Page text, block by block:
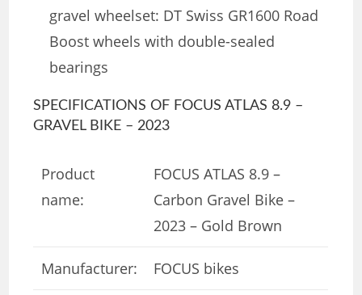
gravel wheelset: DT Swiss GR1600 Road
Boost wheels with double-sealed
bearings
SPECIFICATIONS OF FOCUS ATLAS 8.9 –
GRAVEL BIKE – 2023
Product
name:
FOCUS ATLAS 8.9 –
Carbon Gravel Bike –
2023 – Gold Brown
Manufacturer: FOCUS bikes